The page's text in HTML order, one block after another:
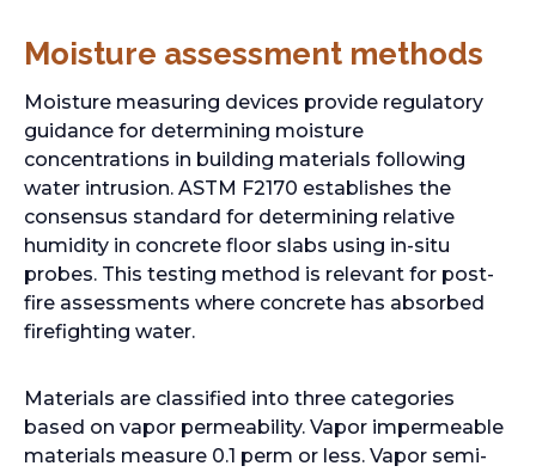
Moisture assessment methods
Moisture measuring devices provide regulatory
guidance for determining moisture
concentrations in building materials following
water intrusion. ASTM F2170 establishes the
consensus standard for determining relative
humidity in concrete floor slabs using in-situ
probes. This testing method is relevant for post-
fire assessments where concrete has absorbed
firefighting water.
Materials are classified into three categories
based on vapor permeability. Vapor impermeable
materials measure 0.1 perm or less. Vapor semi-